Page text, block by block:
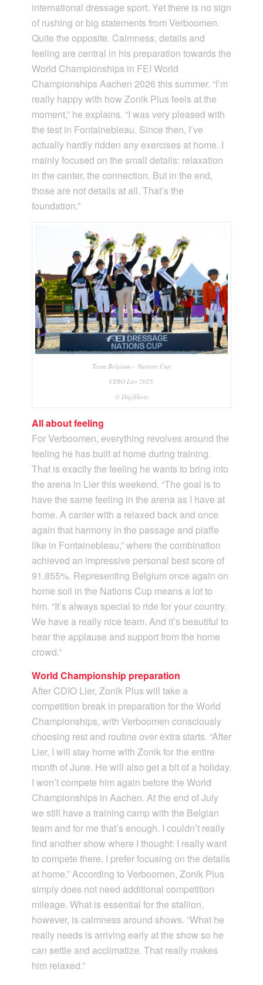
international dressage sport. Yet there is no sign
of rushing or big statements from Verboomen.
Quite the opposite. Calmness, details and
feeling are central in his preparation towards the
World Championships in FEI World
Championships Aachen 2026 this summer. “I’m
really happy with how Zonik Plus feels at the
moment,” he explains. “I was very pleased with
the test in Fontainebleau. Since then, I’ve
actually hardly ridden any exercises at home. I
mainly focused on the small details: relaxation
in the canter, the connection. But in the end,
those are not details at all. That’s the
foundation.”
Team Belgium – Nations Cup
CDIO Lier 2025
© DigiShots
All about feeling
For Verboomen, everything revolves around the
feeling he has built at home during training.
That is exactly the feeling he wants to bring into
the arena in Lier this weekend. “The goal is to
have the same feeling in the arena as I have at
home. A canter with a relaxed back and once
again that harmony in the passage and piaffe
like in Fontainebleau,” where the combination
achieved an impressive personal best score of
91.855%. Representing Belgium once again on
home soil in the Nations Cup means a lot to
him. “It’s always special to ride for your country.
We have a really nice team. And it’s beautiful to
hear the applause and support from the home
crowd.”
World Championship preparation
After CDIO Lier, Zonik Plus will take a
competition break in preparation for the World
Championships, with Verboomen consciously
choosing rest and routine over extra starts. “After
Lier, I will stay home with Zonik for the entire
month of June. He will also get a bit of a holiday.
I won’t compete him again before the World
Championships in Aachen. At the end of July
we still have a training camp with the Belgian
team and for me that’s enough. I couldn’t really
find another show where I thought: I really want
to compete there. I prefer focusing on the details
at home.” According to Verboomen, Zonik Plus
simply does not need additional competition
mileage. What is essential for the stallion,
however, is calmness around shows. “What he
really needs is arriving early at the show so he
can settle and acclimatize. That really makes
him relaxed.”